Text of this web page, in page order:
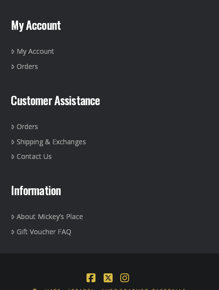
My Account
My Account
Orders
Customer Assistance
Orders
Shipping & Exchanges
Contact Us
Information
About Mickey’s Place
Gift Voucher FAQ